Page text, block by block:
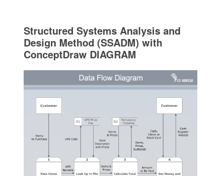
Structured Systems Analysis and
Design Method (SSADM) with
ConceptDraw DIAGRAM